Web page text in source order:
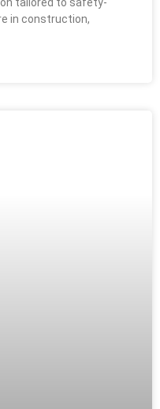
in construction,